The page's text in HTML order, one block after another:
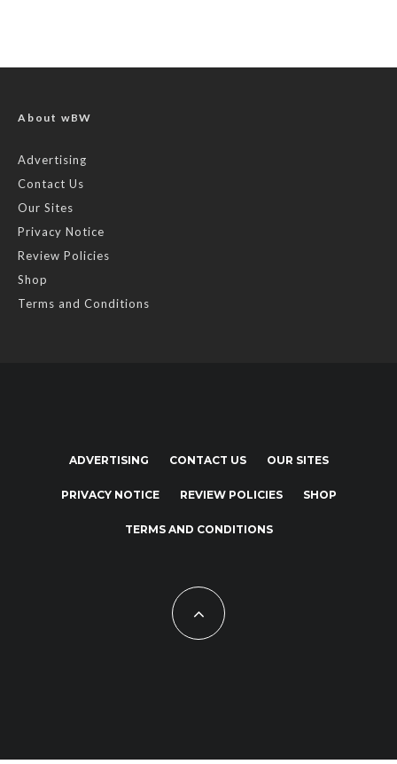
About wBW
Advertising
Contact Us
Our Sites
Privacy Notice
Review Policies
Shop
Terms and Conditions
ADVERTISING CONTACT US OUR SITES
PRIVACY NOTICE REVIEW POLICIES SHOP
TERMS AND CONDITIONS